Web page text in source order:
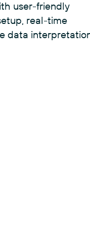
user-friendly
real-time
data